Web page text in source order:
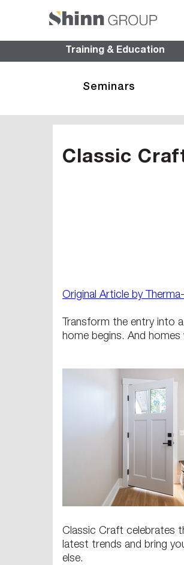
Training & Education
Seminars
Classic
Original Article by
Transform the entry into
home begins. And
Classic Craft celebrates
latest trends and bring
else.